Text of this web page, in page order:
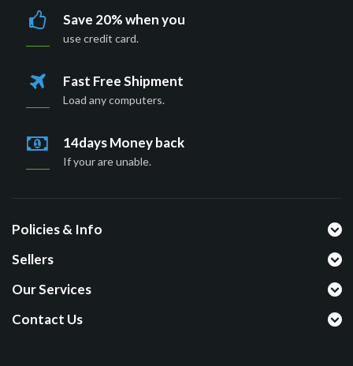
Save 20% when you
use credit card.
Fast Free Shipment
Load any computers.
14days Money back
If your are unable.
Policies & Info
Sellers
Our Services
Contact Us